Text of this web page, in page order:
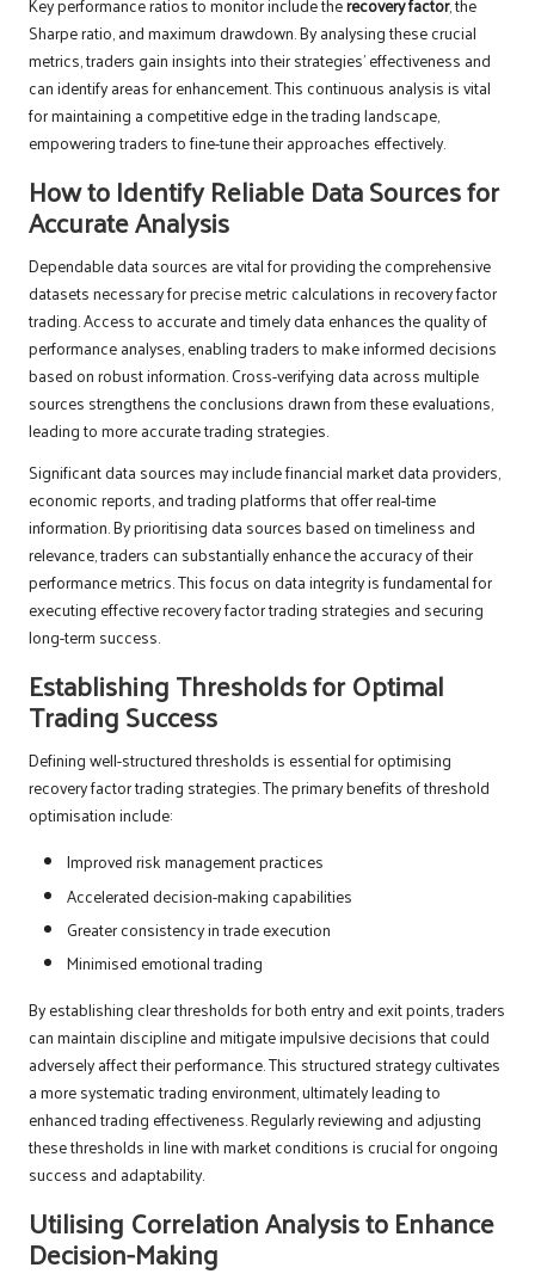
Sharpe ratio, and maximum drawdown. By analysing these crucial
metrics, traders gain insights into their strategies’ effectiveness and
can identify areas for enhancement. This continuous analysis is vital
for maintaining a competitive edge in the trading landscape,
empowering traders to fine-tune their approaches effectively.
How to Identify Reliable Data Sources for
Accurate Analysis
Dependable data sources are vital for providing the comprehensive
datasets necessary for precise metric calculations in recovery factor
trading. Access to accurate and timely data enhances the quality of
performance analyses, enabling traders to make informed decisions
based on robust information. Cross-verifying data across multiple
sources strengthens the conclusions drawn from these evaluations,
leading to more accurate trading strategies.
Significant data sources may include financial market data providers,
economic reports, and trading platforms that offer real-time
information. By prioritising data sources based on timeliness and
relevance, traders can substantially enhance the accuracy of their
performance metrics. This focus on data integrity is fundamental for
executing effective recovery factor trading strategies and securing
long-term success.
Establishing Thresholds for Optimal
Trading Success
Defining well-structured thresholds is essential for optimising
recovery factor trading strategies. The primary benefits of threshold
optimisation include:
Improved risk management practices
Accelerated decision-making capabilities
Greater consistency in trade execution
Minimised emotional trading
By establishing clear thresholds for both entry and exit points, traders
can maintain discipline and mitigate impulsive decisions that could
adversely affect their performance. This structured strategy cultivates
a more systematic trading environment, ultimately leading to
enhanced trading effectiveness. Regularly reviewing and adjusting
these thresholds in line with market conditions is crucial for ongoing
success and adaptability.
Utilising Correlation Analysis to Enhance
Decision-Making